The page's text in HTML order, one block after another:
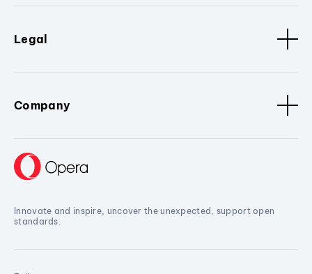
Legal
Company
Innovate and inspire, uncover the unexpected, support open
standards.